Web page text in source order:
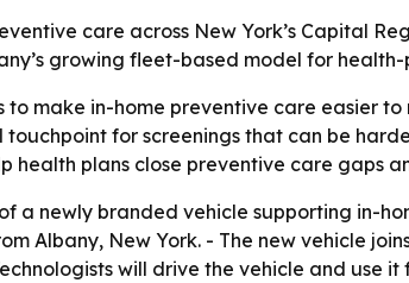
care across New York’s Capital
growing fleet-based model for health-
to make in-home preventive care easier
for screenings that can be
health plans close preventive care gaps
a newly branded vehicle supporting in-
Albany, New York. - The new vehicle
will drive the vehicle and use